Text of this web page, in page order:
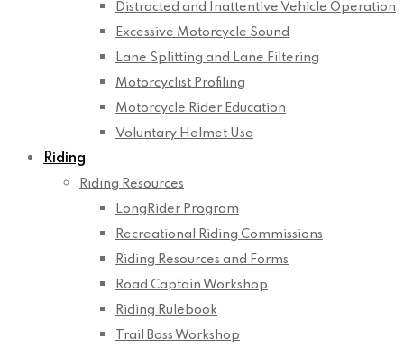
Distracted and Inattentive Vehicle Operation
Excessive Motorcycle Sound
Lane Splitting and Lane Filtering
Motorcyclist Profiling
Motorcycle Rider Education
Voluntary Helmet Use
Riding
Riding Resources
LongRider Program
Recreational Riding Commissions
Riding Resources and Forms
Road Captain Workshop
Riding Rulebook
Trail Boss Workshop